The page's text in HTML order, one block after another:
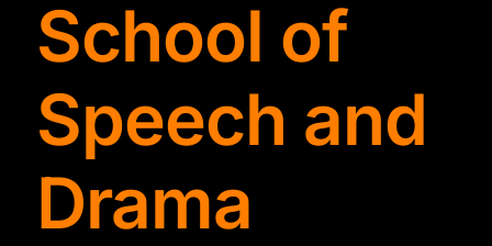
Lecturer
Rates
School of
Speech and
Drama